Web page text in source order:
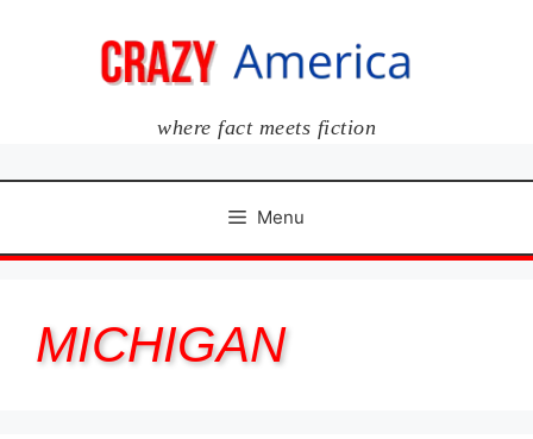
where fact meets fiction
Menu
MICHIGAN